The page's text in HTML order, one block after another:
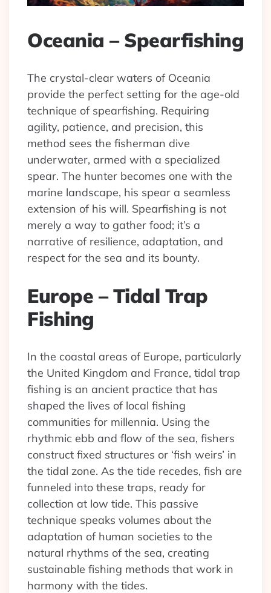
Oceania – Spearfishing
The crystal-clear waters of Oceania
provide the perfect setting for the age-old
technique of spearfishing. Requiring
agility, patience, and precision, this
method sees the fisherman dive
underwater, armed with a specialized
spear. The hunter becomes one with the
marine landscape, his spear a seamless
extension of his will. Spearfishing is not
merely a way to gather food; it’s a
narrative of resilience, adaptation, and
respect for the sea and its bounty.
Europe – Tidal Trap
Fishing
In the coastal areas of Europe, particularly
the United Kingdom and France, tidal trap
fishing is an ancient practice that has
shaped the lives of local fishing
communities for millennia. Using the
rhythmic ebb and flow of the sea, fishers
construct fixed structures or ‘fish weirs’ in
the tidal zone. As the tide recedes, fish are
funneled into these traps, ready for
collection at low tide. This passive
technique speaks volumes about the
adaptation of human societies to the
natural rhythms of the sea, creating
sustainable fishing methods that work in
harmony with the tides.